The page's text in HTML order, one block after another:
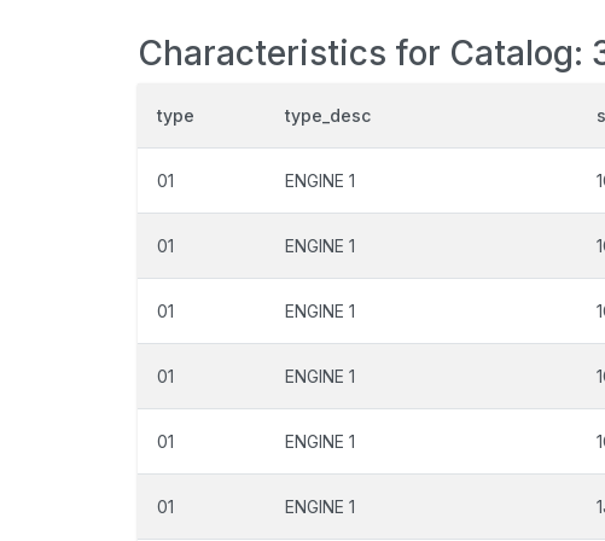
Characteristics for Catalog:
type type_desc
01 ENGINE 1
01 ENGINE 1
01 ENGINE 1
01 ENGINE 1
01 ENGINE 1
01 ENGINE 1